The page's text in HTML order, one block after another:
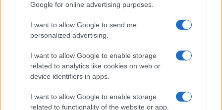
Google for online advertising purposes.
I want to allow Google to send me
personalized advertising.
I want to allow Google to enable storage
related to analytics like cookies on web or
device identifiers in apps.
I want to allow Google to enable storage
related to functionality of the website or app.
About Us
Follow us Facebook